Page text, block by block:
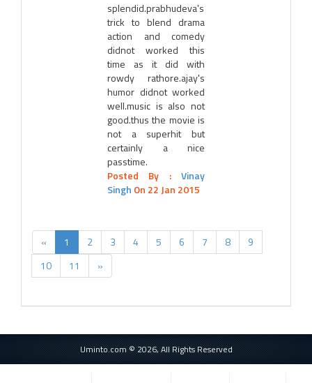
splendid.prabhudeva's
trick to blend drama
action and comedy
didnot worked this
time as it did with
rowdy rathore.ajay's
humor didnot worked
well.music is also not
good.thus the movie is
not a superhit but
certainly a nice
passtime.
Posted By : Vinay
Singh On 22 Jan 2015
« 1 2 3 4 5 6 7 8
9
10
11 »
Uminto.com © 2026, All Rights Reserved